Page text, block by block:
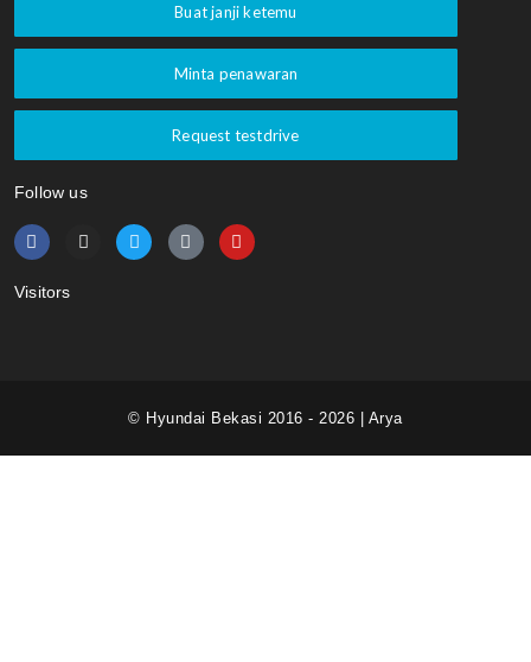
Buat janji ketemu
Minta penawaran
Request testdrive
Follow us
Visitors
© Hyundai Bekasi 2016 - 2026 | Arya